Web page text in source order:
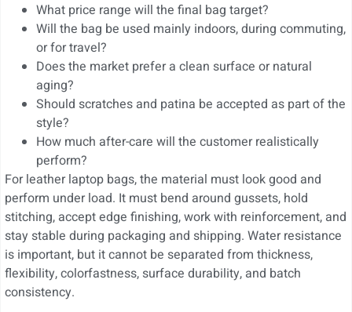
What price range will the final bag target?
Will the bag be used mainly indoors, during commuting,
or for travel?
Does the market prefer a clean surface or natural
aging?
Should scratches and patina be accepted as part of the
style?
How much after-care will the customer realistically
perform?
For leather laptop bags, the material must look good and
perform under load. It must bend around gussets, hold
stitching, accept edge finishing, work with reinforcement, and
stay stable during packaging and shipping. Water resistance
is important, but it cannot be separated from thickness,
flexibility, colorfastness, surface durability, and batch
consistency.